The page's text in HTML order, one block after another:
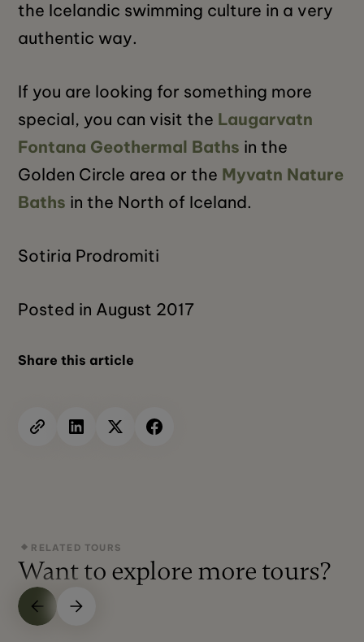
the Icelandic swimming culture in a very
authentic way.
If you are looking for something more
special, you can visit the Laugarvatn
Fontana Geothermal Baths in the
Golden Circle area or the Myvatn Nature
Baths in the North of Iceland.
Sotiria Prodromiti
Posted in August 2017
Share this article
RELATED TOURS
Want to explore more tours?